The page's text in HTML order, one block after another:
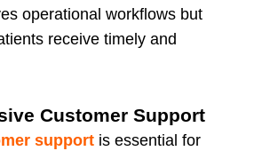
operational workflows but
receive timely and
Customer Support
support is essential for